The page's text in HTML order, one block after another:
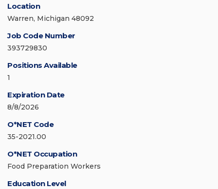
Location
Warren, Michigan 48092
Job Code Number
393729830
Positions Available
1
Expiration Date
8/8/2026
O*NET Code
35-2021.00
O*NET Occupation
Food Preparation Workers
Education Level